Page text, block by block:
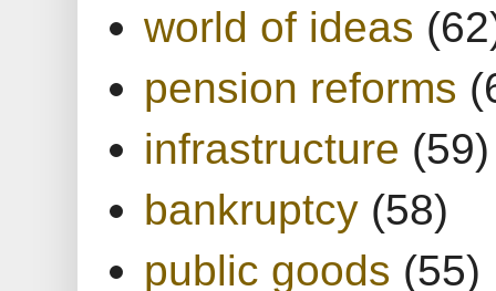
world of ideas
pension reforms
infrastructure (59)
bankruptcy (58)
public goods (55)